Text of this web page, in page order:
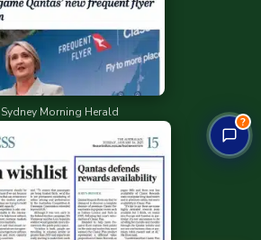
Sydney Morning Herald
?